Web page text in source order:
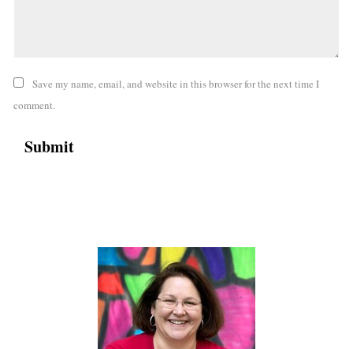
Save my name, email, and website in this browser for the next time I
comment.